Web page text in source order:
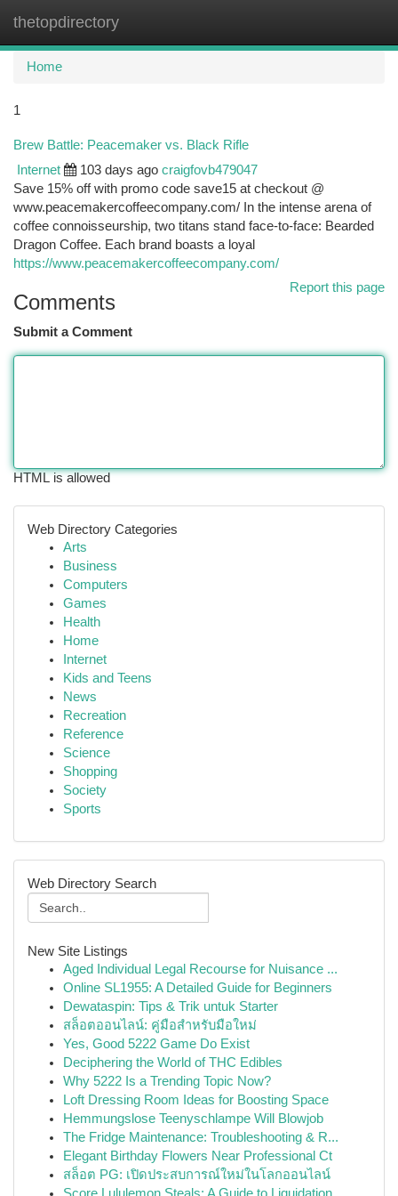
thetopdirectory
Home
1
Brew Battle: Peacemaker vs. Black Rifle
Internet 103 days ago craigfovb479047
Save 15% off with promo code save15 at checkout @
www.peacemakercoffeecompany.com/ In the intense arena of
coffee connoisseurship, two titans stand face-to-face: Bearded
Dragon Coffee. Each brand boasts a loyal
https://www.peacemakercoffeecompany.com/
Report this page
Comments
Submit a Comment
HTML is allowed
Web Directory Categories
Arts
Business
Computers
Games
Health
Home
Internet
Kids and Teens
News
Recreation
Reference
Science
Shopping
Society
Sports
Web Directory Search
New Site Listings
Aged Individual Legal Recourse for Nuisance ...
Online SL1955: A Detailed Guide for Beginners
Dewataspin: Tips & Trik untuk Starter
สล็อตออนไลน์: คู่มือสำหรับมือใหม่
Yes, Good 5222 Game Do Exist
Deciphering the World of THC Edibles
Why 5222 Is a Trending Topic Now?
Loft Dressing Room Ideas for Boosting Space
Hemmungslose Teenyschlampe Will Blowjob
The Fridge Maintenance: Troubleshooting & R...
Elegant Birthday Flowers Near Professional Ct
สล็อต PG: เปิดประสบการณ์ใหม่ในโลกออนไลน์